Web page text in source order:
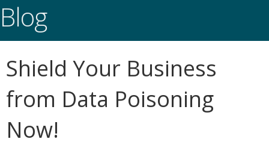
Blog
Shield Your Business
from Data Poisoning
Now!